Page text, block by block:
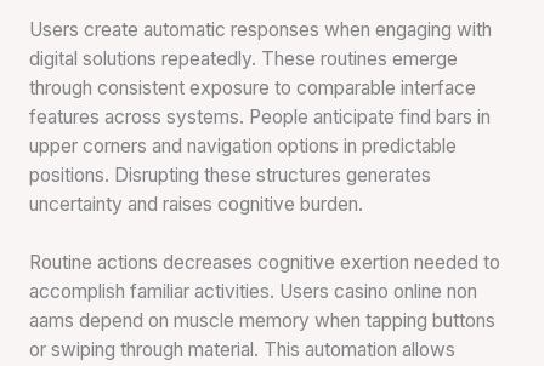
Users create automatic responses when engaging with
digital solutions repeatedly. These routines emerge
through consistent exposure to comparable interface
features across systems. People anticipate find bars in
upper corners and navigation options in predictable
positions. Disrupting these structures generates
uncertainty and raises cognitive burden.
Routine actions decreases cognitive exertion needed to
accomplish familiar activities. Users casino online non
aams depend on muscle memory when tapping buttons
or swiping through material. This automation allows